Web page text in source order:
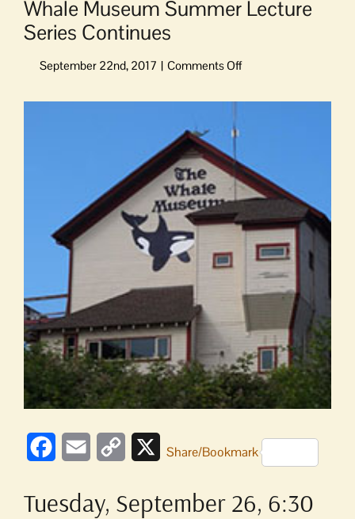
Whale Museum Summer Lecture
Series Continues
on
Museum
Continues
FacebookEmail
Copy
XShare/Bookmark
Tuesday, September 26, 6:30